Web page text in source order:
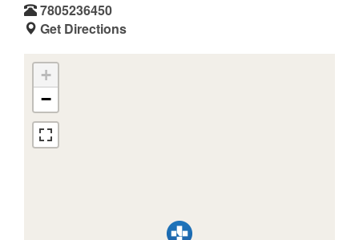
7805236450
Get Directions
+
−